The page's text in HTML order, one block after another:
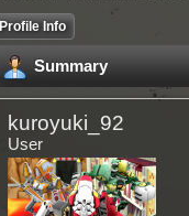
Profile Info
Summary
kuroyuki_92
User